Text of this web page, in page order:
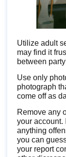
Utilize adult
may find it
between
Use only
photograph
come off as
Remove any
your account.
anything
you can
your report